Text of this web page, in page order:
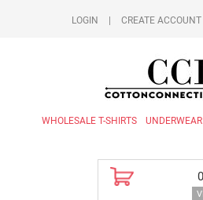
LOGIN CREATE ACCOUNT
WHOLESALE T-SHIRTS UNDERWEAR
0